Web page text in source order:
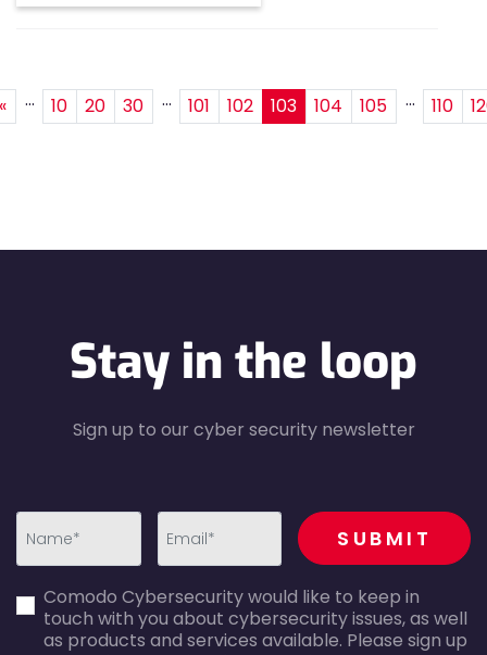
« ... 10 20 30 ... 101 102 103 104 105 ... 110
Stay in the loop
Sign up to our cyber security newsletter
error
error
recaptcha
SUBMIT
Comodo Cybersecurity would like to keep in
touch with you about cybersecurity issues, as well
as products and services available. Please sign up